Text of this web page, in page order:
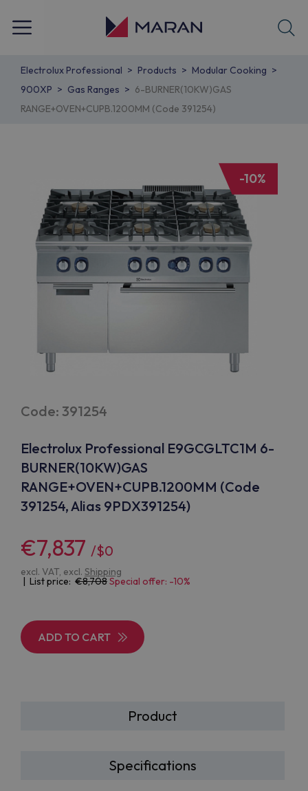
Electrolux Professional Products
Modular Cooking
900XP
Gas Ranges
6-BURNER(10KW)GAS
RANGE+OVEN+CUPB.1200MM (Code 391254)
Code: 391254
Electrolux Professional E9GCGLTC1M 6-
BURNER(10KW)GAS
RANGE+OVEN+CUPB.1200MM (Code
391254, Alias 9PDX391254)
€7,837 /$0
excl. VAT, excl. Shipping
| List price: 8,708Special offer: -10%
ADD TO CART
Product
Specifications
-10%